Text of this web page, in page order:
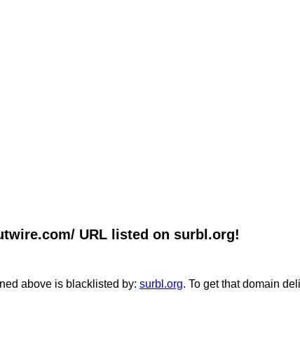
URL listed on surbl.org!
above is blacklisted by: surbl.org. To get that domain